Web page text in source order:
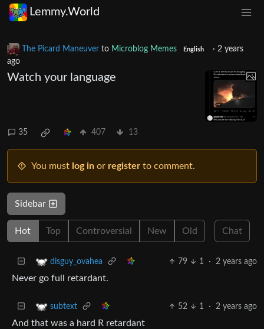
Lemmy.World
The Picard Maneuver to Microblog Memes English · 2 years
ago
Watch your language
35 407 13
You must log in or register to comment.
Sidebar
Hot Top Controversial New Old Chat
disguy_ovahea 79 1 · 2 years ago
Never go full retardant.
subtext 52 1 · 2 years ago
And that was a hard R retardant